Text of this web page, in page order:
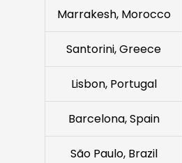
Marrakesh, Morocco
Santorini, Greece
Lisbon, Portugal
Barcelona, Spain
São Paulo, Brazil